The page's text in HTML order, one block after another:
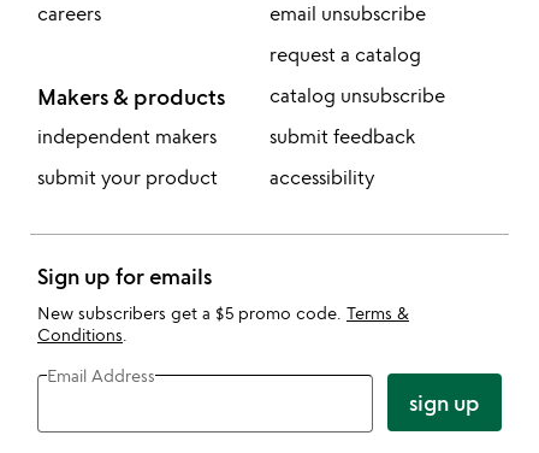
careers
Makers & products
independent makers
submit your product
email unsubscribe
request a catalog
catalog unsubscribe
submit feedback
accessibility
Sign up for emails
New subscribers get a $5 promo code. Terms &
Conditions
Email Address
sign up